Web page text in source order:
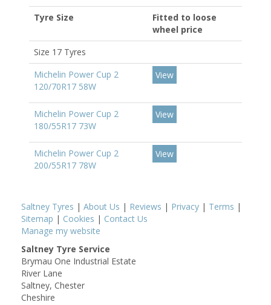
Tyre Size
Fitted to loose
wheel price
Size 17 Tyres
Michelin Power Cup 2
120/70R17 58W
View
Michelin Power Cup 2
180/55R17 73W
View
Michelin Power Cup 2
200/55R17 78W
View
Saltney Tyres | About Us | Reviews | Privacy | Terms |
Sitemap | Cookies | Contact Us
Manage my website
Saltney Tyre Service
Brymau One Industrial Estate
River Lane
Saltney, Chester
Cheshire